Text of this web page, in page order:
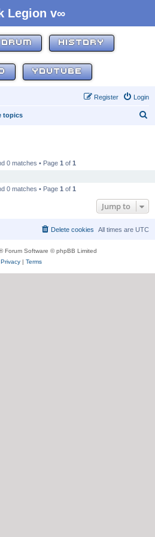
Legion v∞
HISTORY
YOUTUBE
Login
Register
topics
0 matches • Page 1 of 1
0 matches • Page 1 of 1
Jump to
All times are UTC
Delete cookies
Forum Software © phpBB Limited
Privacy| Terms